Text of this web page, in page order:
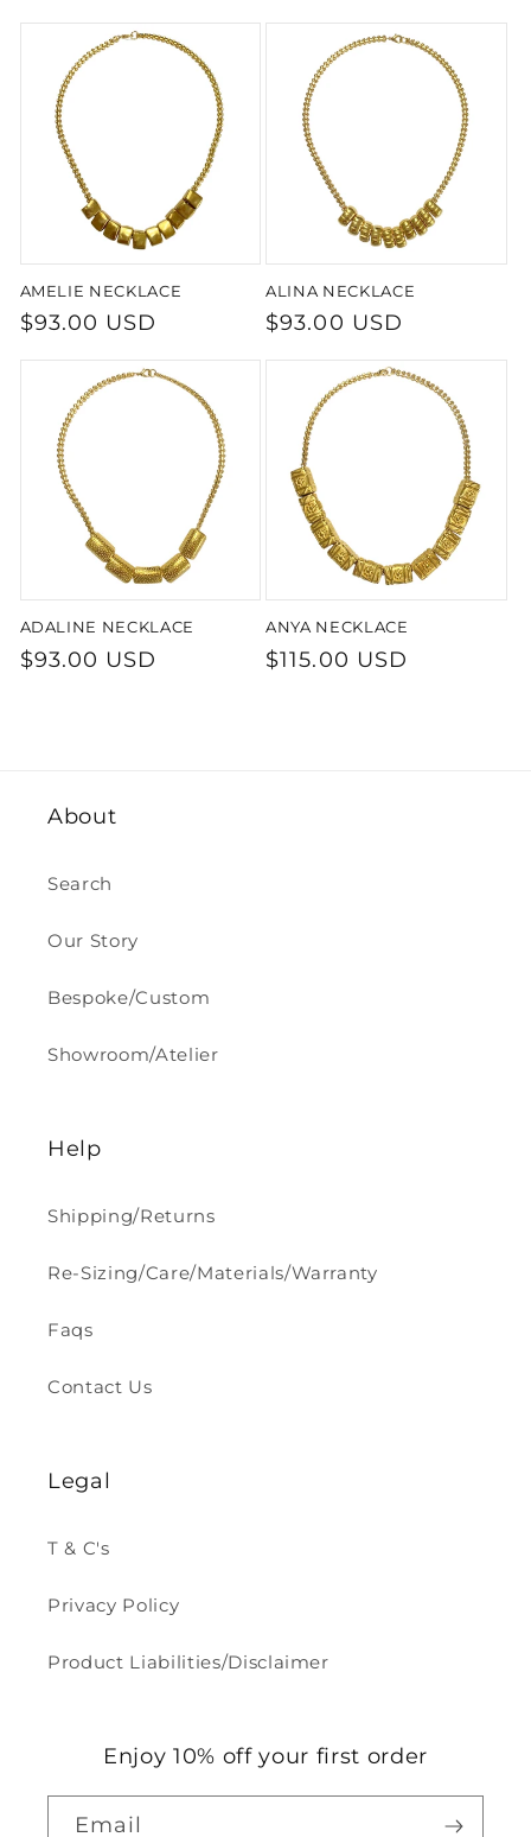
AMELIE NECKLACE
Regular
$93.00 USD
ALINA NECKLACE
Regular
$93.00 USD
ADALINE NECKLACE
Regular
$93.00 USD
ANYA NECKLACE
Regular
$115.00 USD
About
Search
Our Story
Bespoke/Custom
Showroom/Atelier
Help
Shipping/Returns
Re-Sizing/Care/Materials/Warranty
Faqs
Contact Us
Legal
T & C's
Privacy Policy
Product Liabilities/Disclaimer
Enjoy 10% off your first order
Email